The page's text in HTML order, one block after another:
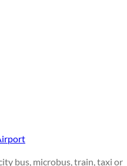
bus, microbus, train, taxi or